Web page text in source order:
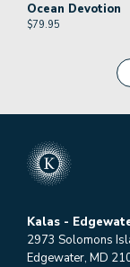
Ocean Devotion
$79.95
Kalas -
2973 Solomons
Edgewater, MD